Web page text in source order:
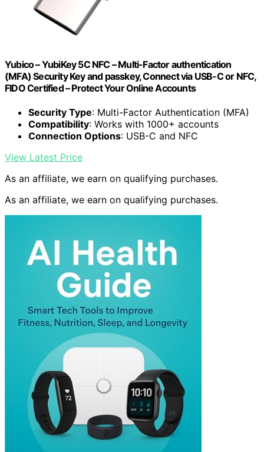
Yubico – YubiKey 5C NFC – Multi-Factor authentication
(MFA) Security Key and passkey, Connect via USB-C or NFC,
FIDO Certified – Protect Your Online Accounts
Security Type: Multi-Factor Authentication (MFA)
Compatibility: Works with 1000+ accounts
Connection Options: USB-C and NFC
View Latest Price
As an affiliate, we earn on qualifying purchases.
As an affiliate, we earn on qualifying purchases.